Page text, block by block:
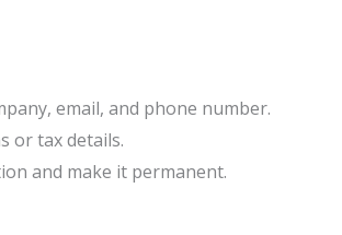
email, and phone number.
or tax details.
and make it permanent.